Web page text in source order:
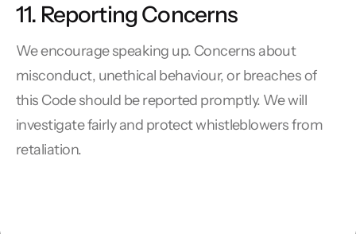
11. Reporting Concerns
We encourage speaking up. Concerns about
misconduct, unethical behaviour, or breaches of
this Code should be reported promptly. We will
investigate fairly and protect whistleblowers from
retaliation.